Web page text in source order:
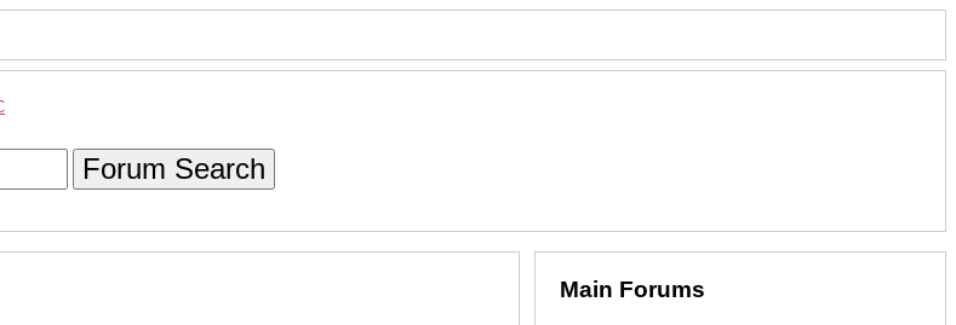
Forum Search
Main Forums